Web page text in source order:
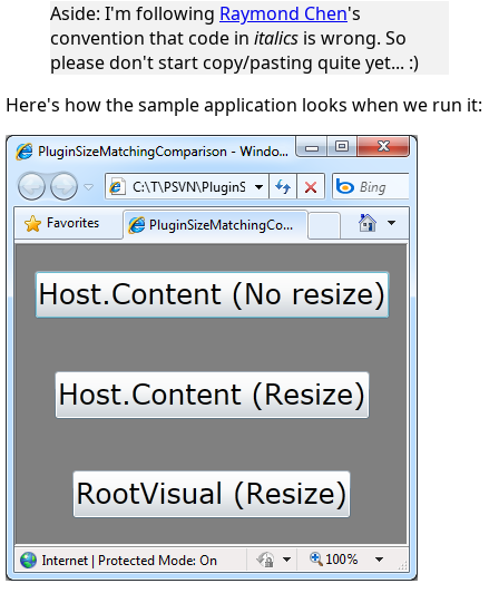
Aside: I'm following Raymond Chen's
convention that code in italics is wrong. So
please don't start copy/pasting quite yet... :)
Here's how the sample application looks when we run it: